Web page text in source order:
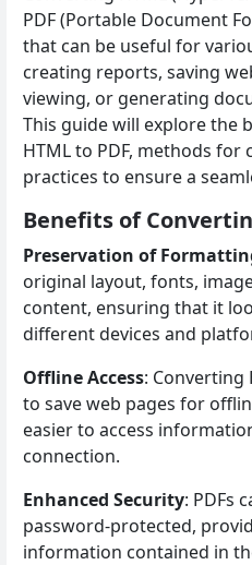
PDF (Portable Document
that can be useful for
creating reports, saving
viewing, or generating
This guide will explore the
HTML to PDF, methods for
practices to ensure a
Benefits of
Preservation of
original layout, fonts,
content, ensuring that it
different devices and
Offline Access: Converting
to save web pages for
easier to access
connection.
Enhanced Security: PDFs
password-protected,
information contained in